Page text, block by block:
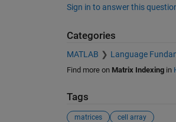
Sign in to answer this
Categories
MATLAB Language
Find more on Matrix Indexingin
Tags
matrices cell array